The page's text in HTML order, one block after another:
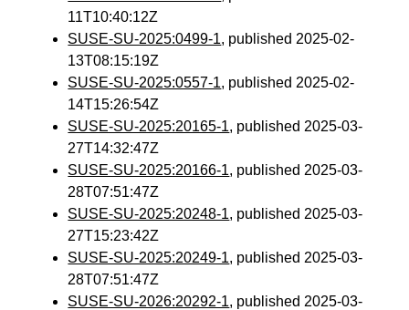
11T10:40:12Z
SUSE-SU-2025:0499-1, published 2025-02-
13T08:15:19Z
SUSE-SU-2025:0557-1, published 2025-02-
14T15:26:54Z
SUSE-SU-2025:20165-1, published 2025-03-
27T14:32:47Z
SUSE-SU-2025:20166-1, published 2025-03-
28T07:51:47Z
SUSE-SU-2025:20248-1, published 2025-03-
27T15:23:42Z
SUSE-SU-2025:20249-1, published 2025-03-
28T07:51:47Z
SUSE-SU-2026:20292-1, published 2025-03-